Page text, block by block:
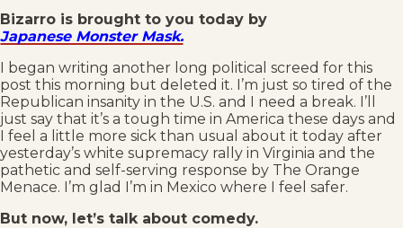
Bizarro is brought to you today by
Japanese Monster Mask.
I began writing another long political screed for this
post this morning but deleted it. I’m just so tired of the
Republican insanity in the U.S. and I need a break. I’ll
just say that it’s a tough time in America these days and
I feel a little more sick than usual about it today after
yesterday’s white supremacy rally in Virginia and the
pathetic and self-serving response by The Orange
Menace. I’m glad I’m in Mexico where I feel safer.
But now, let’s talk about comedy.